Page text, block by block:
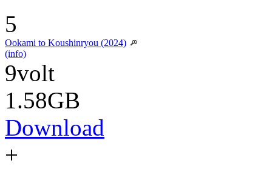
5
Ookami to Koushinryou (2024)
(info)
9volt
1.58GB
Download
+